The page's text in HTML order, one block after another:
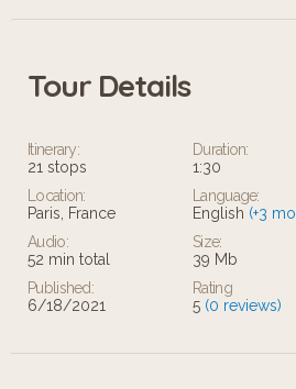
Tour Details
Itinerary:
21 stops
Duration:
1:30
Location:
Paris, France
Language:
English (+3
Audio:
52 min total
Size:
39 Mb
Published:
6/18/2021
Rating
5 (0 reviews)